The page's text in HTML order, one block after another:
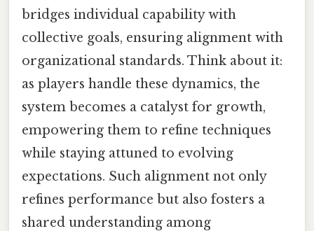
bridges individual capability with
collective goals, ensuring alignment with
organizational standards. Think about it:
as players handle these dynamics, the
system becomes a catalyst for growth,
empowering them to refine techniques
while staying attuned to evolving
expectations. Such alignment not only
refines performance but also fosters a
shared understanding among